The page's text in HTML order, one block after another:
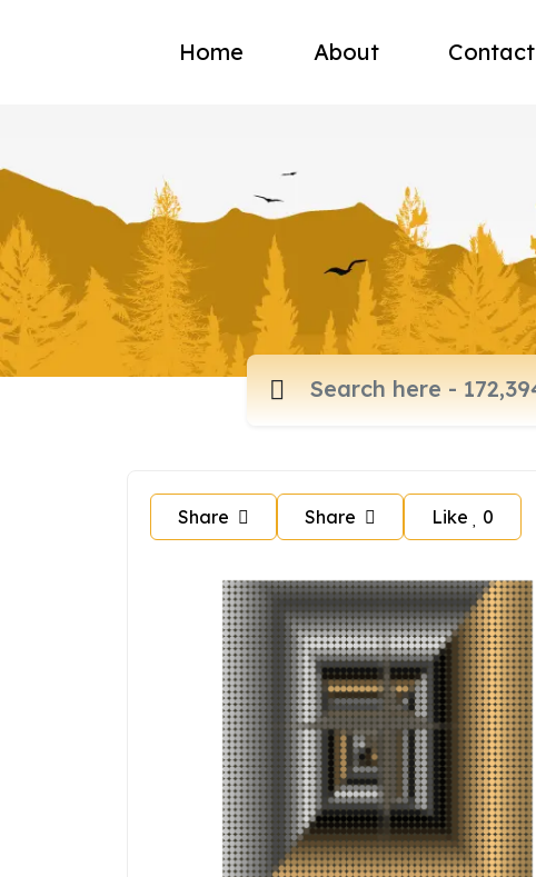
Home About Contact
Share Share Like 0